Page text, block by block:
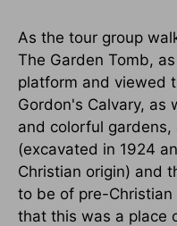
As the tour group
The Garden Tomb,
platform and viewed
Gordon's Calvary, as
and colorful
(excavated in 1924
Christian origin) and
to be of pre-Christian
that this was a place